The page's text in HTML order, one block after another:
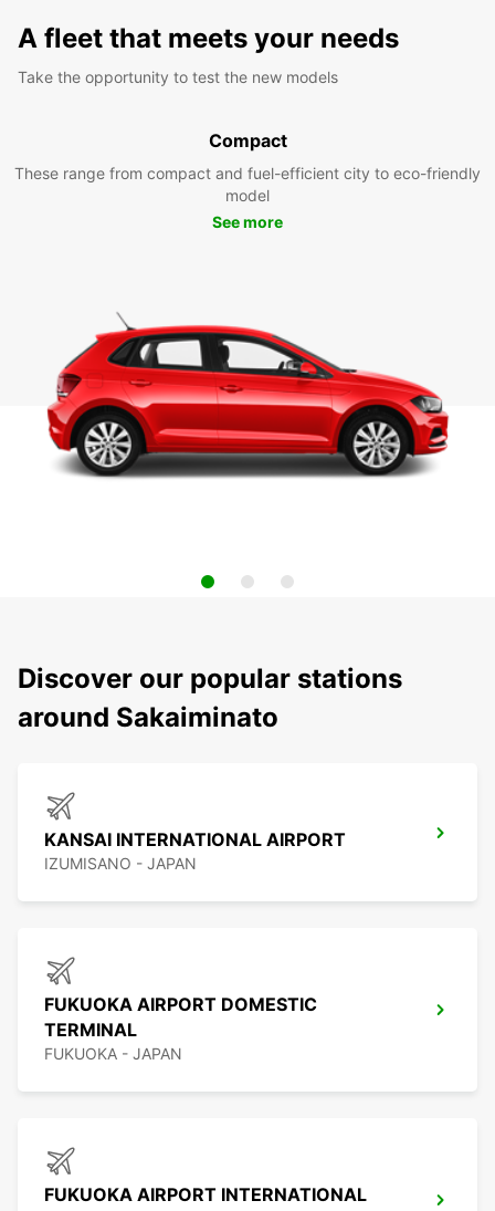
A fleet that meets your needs
Take the opportunity to test the new models
Compact
These range from compact and fuel-efficient city to eco-friendly
model
See more
Discover our popular stations
around Sakaiminato
KANSAI INTERNATIONAL AIRPORT
IZUMISANO - JAPAN
FUKUOKA AIRPORT DOMESTIC
TERMINAL
FUKUOKA - JAPAN
FUKUOKA AIRPORT INTERNATIONAL